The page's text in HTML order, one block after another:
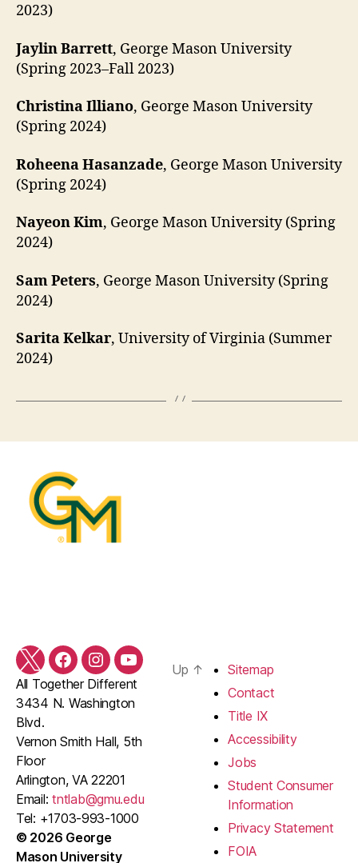
2023)
Jaylin Barrett, George Mason University
(Spring 2023–Fall 2023)
Christina Illiano, George Mason University
(Spring 2024)
Roheena Hasanzade, George Mason University
(Spring 2024)
Nayeon Kim, George Mason University (Spring
2024)
Sam Peters, George Mason University (Spring
2024)
Sarita Kelkar, University of Virginia (Summer
2024)
TwitterFacebook
InstagramYouTube
All Together Different
3434 N. Washington
Blvd.
Vernon Smith Hall, 5th
Floor
Arlington, VA 22201
Email:tntlab@gmu.edu
Tel: +1703-993-1000
© 2026 George
Mason University
Up ↑
Sitemap
Contact
Title IX
Accessibility
Jobs
Student Consumer
Information
Privacy Statement
FOIA